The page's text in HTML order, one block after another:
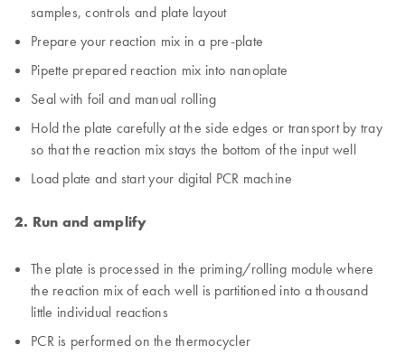
samples, controls and plate layout
Prepare your reaction mix in a pre-plate
Pipette prepared reaction mix into nanoplate
Seal with foil and manual rolling
Hold the plate carefully at the side edges or transport by tray
so that the reaction mix stays the bottom of the input well
Load plate and start your digital PCR machine
2. Run and amplify
The plate is processed in the priming/rolling module where
the reaction mix of each well is partitioned into a thousand
little individual reactions
PCR is performed on the thermocycler